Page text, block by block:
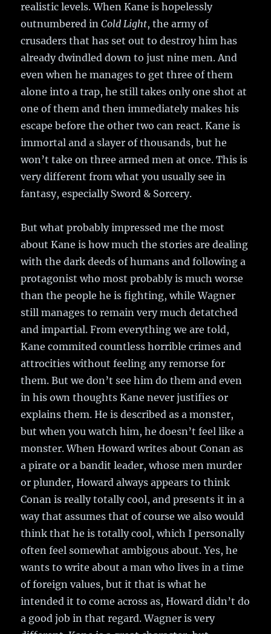
realistic levels. When Kane is hopelessly
outnumbered inCold Light, the army of
crusaders that has set out to destroy him has
already dwindled down to just nine men. And
even when he manages to get three of them
alone into a trap, he still takes only one shot at
one of them and then immediately makes his
escape before the other two can react. Kane is
immortal and a slayer of thousands, but he
won’t take on three armed men at once. This is
very different from what you usually see in
fantasy, especially Sword & Sorcery.
But what probably impressed me the most
about Kane is how much the stories are dealing
with the dark deeds of humans and following a
protagonist who most probably is much worse
than the people he is fighting, while Wagner
still manages to remain very much detatched
and impartial. From everything we are told,
Kane commited countless horrible crimes and
attrocities without feeling any remorse for
them. But we don’t see him do them and even
in his own thoughts Kane never justifies or
explains them. He is described as a monster,
but when you watch him, he doesn’t feel like a
monster. When Howard writes about Conan as
a pirate or a bandit leader, whose men murder
or plunder, Howard always appears to think
Conan is really totally cool, and presents it in a
way that assumes that of course we also would
think that he is totally cool, which I personally
often feel somewhat ambigous about. Yes, he
wants to write about a man who lives in a time
of foreign values, but it that is what he
intended it to come across as, Howard didn’t do
a good job in that regard. Wagner is very